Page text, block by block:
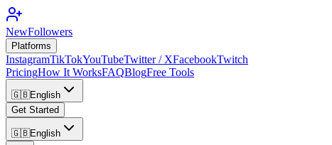
NewFollowers
Platforms
InstagramTikTokYouTubeTwitter / XFacebookTwitch
PricingHow It WorksFAQBlogFree Tools
🇬🇧English
Get Started
🇬🇧English